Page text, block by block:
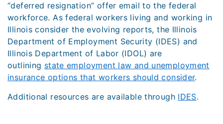
“deferred resignation” offer email to the federal
workforce. As federal workers living and working in
Illinois consider the evolving reports, the Illinois
Department of Employment Security (IDES) and
Illinois Department of Labor (IDOL) are
outlining state employment law and unemployment
insurance options that workers should consider.
Additional resources are available through IDES.